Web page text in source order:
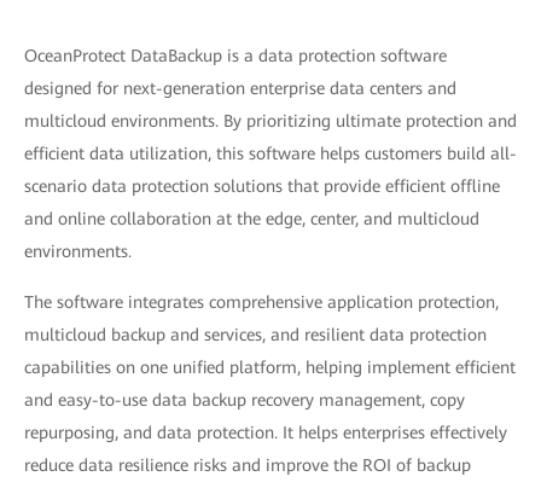
OceanProtect DataBackup is a data protection software
designed for next-generation enterprise data centers and
multicloud environments. By prioritizing ultimate protection and
efficient data utilization, this software helps customers build all-
scenario data protection solutions that provide efficient offline
and online collaboration at the edge, center, and multicloud
environments.
The software integrates comprehensive application protection,
multicloud backup and services, and resilient data protection
capabilities on one unified platform, helping implement efficient
and easy-to-use data backup recovery management, copy
repurposing, and data protection. It helps enterprises effectively
reduce data resilience risks and improve the ROI of backup